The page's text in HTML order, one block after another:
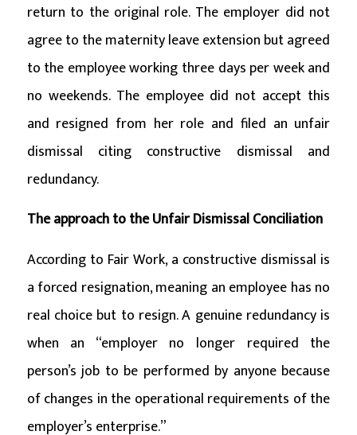
return to the original role. The employer did not
agree to the maternity leave extension but agreed
to the employee working three days per week and
no weekends. The employee did not accept this
and resigned from her role and filed an unfair
dismissal citing constructive dismissal and
redundancy.
The approach to the Unfair Dismissal Conciliation
According to Fair Work, a constructive dismissal is
a forced resignation, meaning an employee has no
real choice but to resign. A genuine redundancy is
when an “employer no longer required the
person’s job to be performed by anyone because
of changes in the operational requirements of the
employer’s enterprise.”